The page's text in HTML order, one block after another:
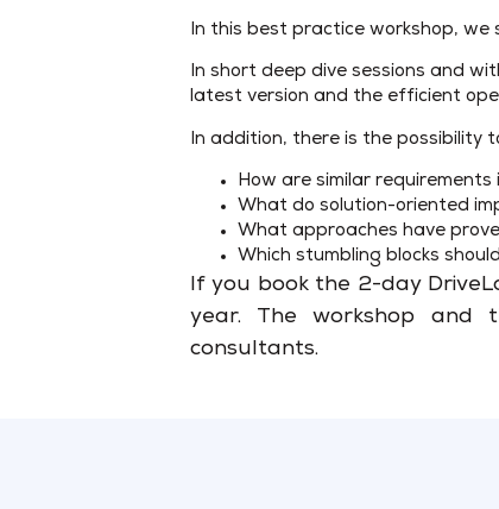
In this best practice workshop,
In short deep dive sessions and
latest version and the efficient
In addition, there is the possibility
How are similar
What do solution-oriented
What approaches have
Which stumbling blocks
If you book the 2-day
year. The workshop and
consultants.